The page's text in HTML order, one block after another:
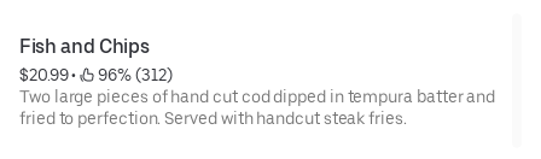
Fish and Chips
$20.99 •
96% (312)
Two large pieces of hand ­cut cod dipped in tempura batter and
fried to perfection. Served with hand­cut steak fries.